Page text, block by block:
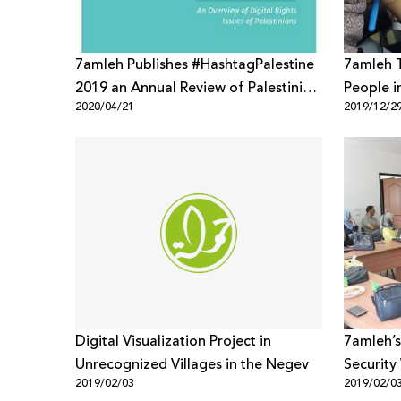
7amleh Publishes #HashtagPalestine
2019 an Annual Review of Palestinian
Digital Rights Issues
2020/04/21
7amleh
People
2019/12/
Digital Visualization Project in
Unrecognized Villages in the Negev
2019/02/03
Security
2019/02/